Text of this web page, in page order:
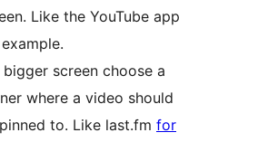
Like the YouTube app
bigger screen choose a
where a video should
to. Like last.fm for